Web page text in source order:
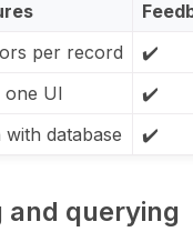
per record
✔️
one UI
✔️
database
✔️
and querying